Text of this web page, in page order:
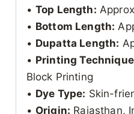
• Top Length:
• Bottom Length:
• Dupatta Length:
• Printing
Block Printing
• Dye Type: Skin-
• Origin: Rajasthan,